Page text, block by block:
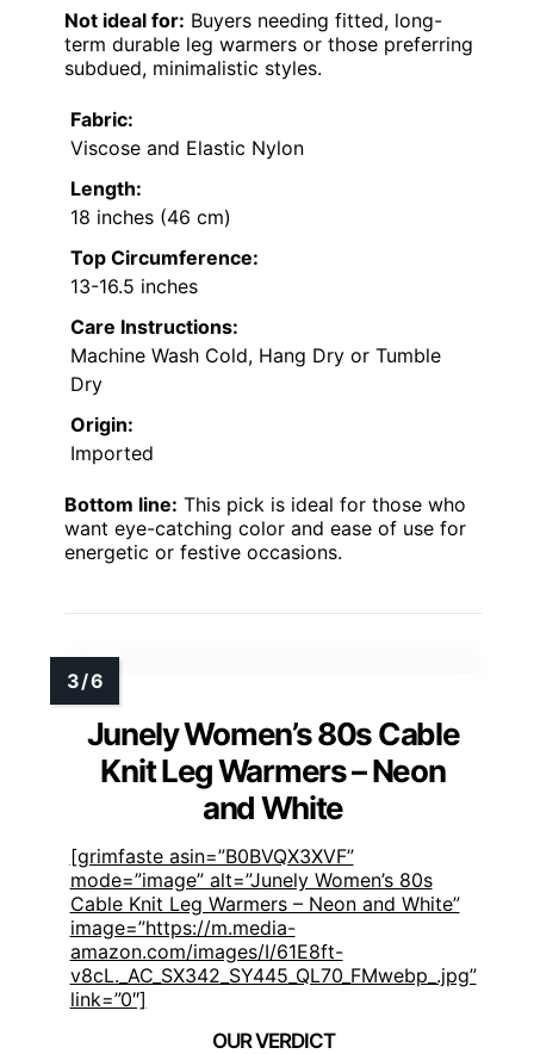
Not ideal for: Buyers needing fitted, long-
term durable leg warmers or those preferring
subdued, minimalistic styles.
Fabric:
Viscose and Elastic Nylon
Length:
18 inches (46 cm)
Top Circumference:
13-16.5 inches
Care Instructions:
Machine Wash Cold, Hang Dry or Tumble
Dry
Origin:
Imported
Bottom line: This pick is ideal for those who
want eye-catching color and ease of use for
energetic or festive occasions.
Junely Women’s 80s Cable
Knit Leg Warmers – Neon
and White
[grimfaste asin=”B0BVQX3XVF”
mode=”image” alt=”Junely Women’s 80s
Cable Knit Leg Warmers – Neon and White”
image=”https://m.media-
amazon.com/images/I/61E8ft-
v8cL._AC_SX342_SY445_QL70_FMwebp_.jpg”
link=”0″]